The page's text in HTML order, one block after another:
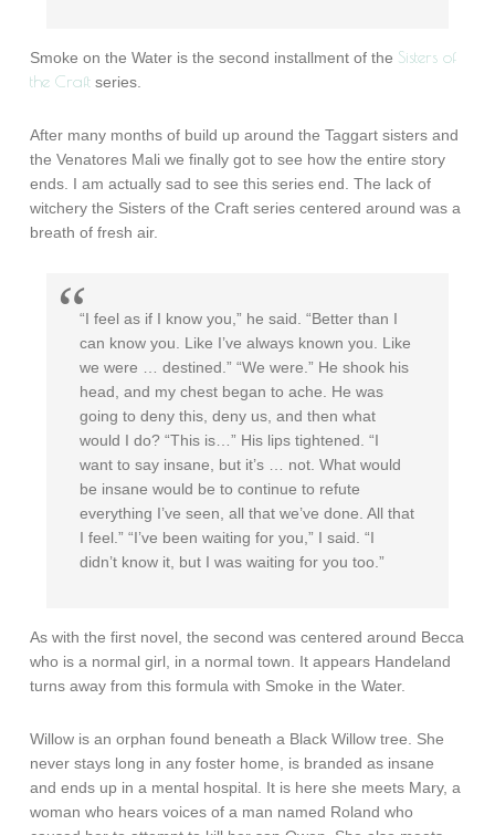
Smoke on the Water is the second installment of the Sisters of
the Craft series.
After many months of build up around the Taggart sisters and
the Venatores Mali we finally got to see how the entire story
ends. I am actually sad to see this series end. The lack of
witchery the Sisters of the Craft series centered around was a
breath of fresh air.
“I feel as if I know you,” he said. “Better than I
can know you. Like I’ve always known you. Like
we were … destined.” “We were.” He shook his
head, and my chest began to ache. He was
going to deny this, deny us, and then what
would I do? “This is…” His lips tightened. “I
want to say insane, but it’s … not. What would
be insane would be to continue to refute
everything I’ve seen, all that we’ve done. All that
I feel.” “I’ve been waiting for you,” I said. “I
didn’t know it, but I was waiting for you too.”
As with the first novel, the second was centered around Becca
who is a normal girl, in a normal town. It appears Handeland
turns away from this formula with Smoke in the Water.
Willow is an orphan found beneath a Black Willow tree. She
never stays long in any foster home, is branded as insane
and ends up in a mental hospital. It is here she meets Mary, a
woman who hears voices of a man named Roland who